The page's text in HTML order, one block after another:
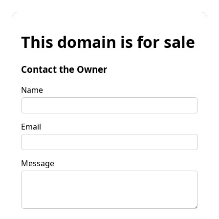
This domain is for sale
Contact the Owner
Name
Email
Message